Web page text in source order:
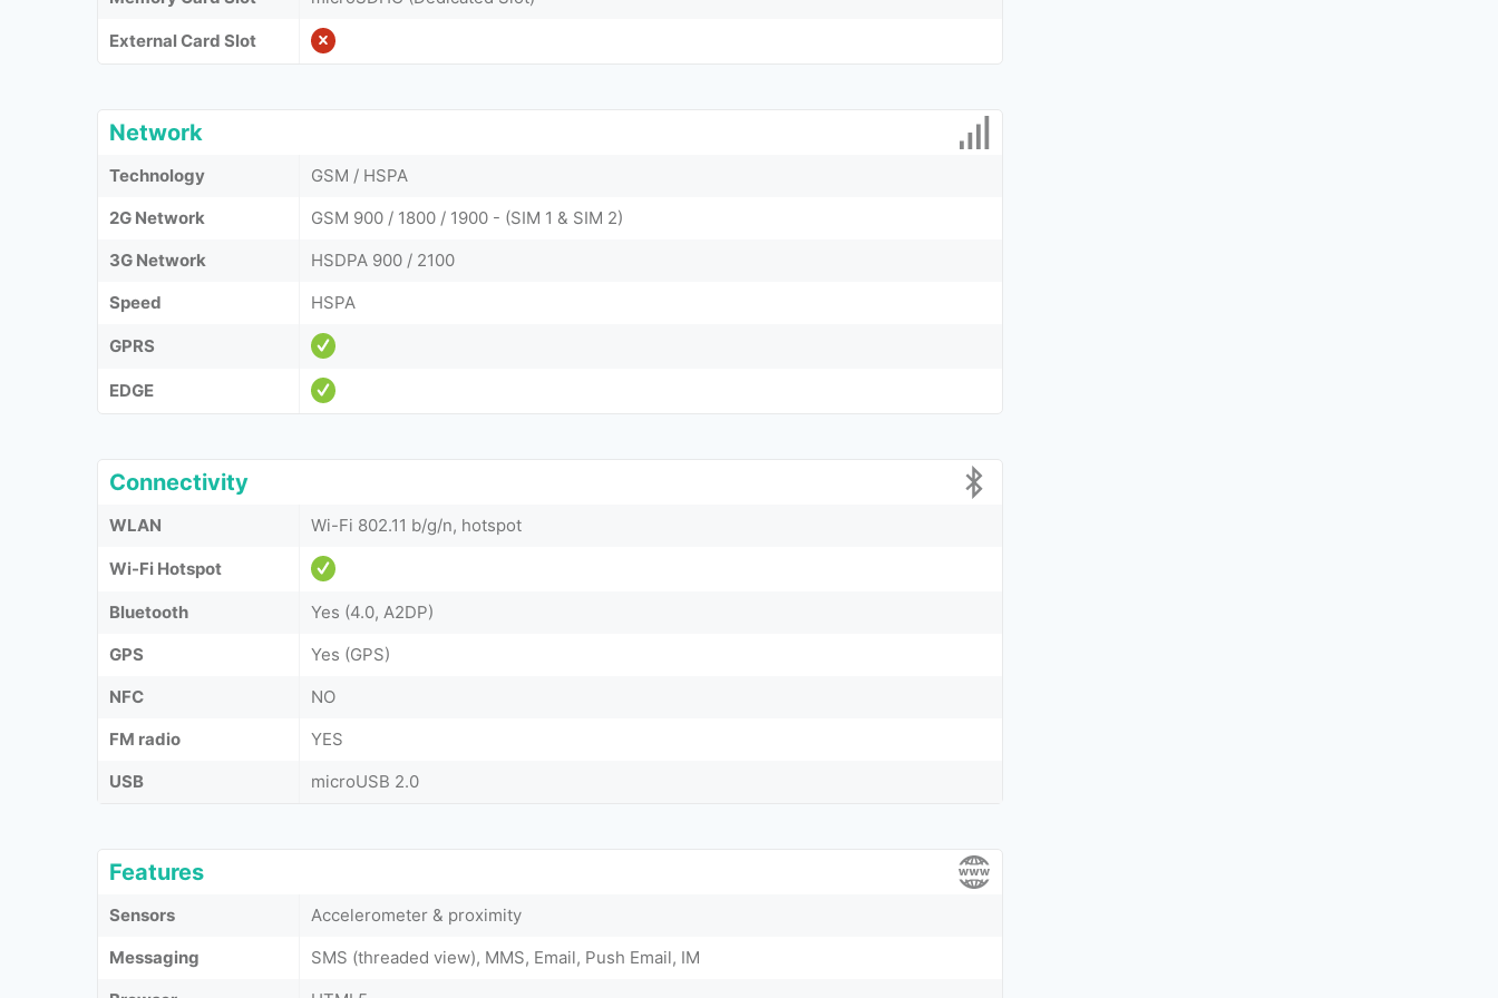
External Card Slot
Network
Technology
GSM / HSPA
2G Network
GSM 900 / 1800 / 1900 - (SIM 1 & SIM 2)
3G Network
HSDPA 900 / 2100
Speed
HSPA
GPRS
EDGE
Connectivity
WLAN Wi-Fi 802.11 b/g/n, hotspot
Wi-Fi Hotspot
Bluetooth
Yes (4.0, A2DP)
GPS
Yes (GPS)
NFC
NO
FM radio
YES
USB
microUSB 2.0
Features
Sensors
Accelerometer & proximity
Messaging
SMS (threaded view), MMS, Email, Push Email, IM